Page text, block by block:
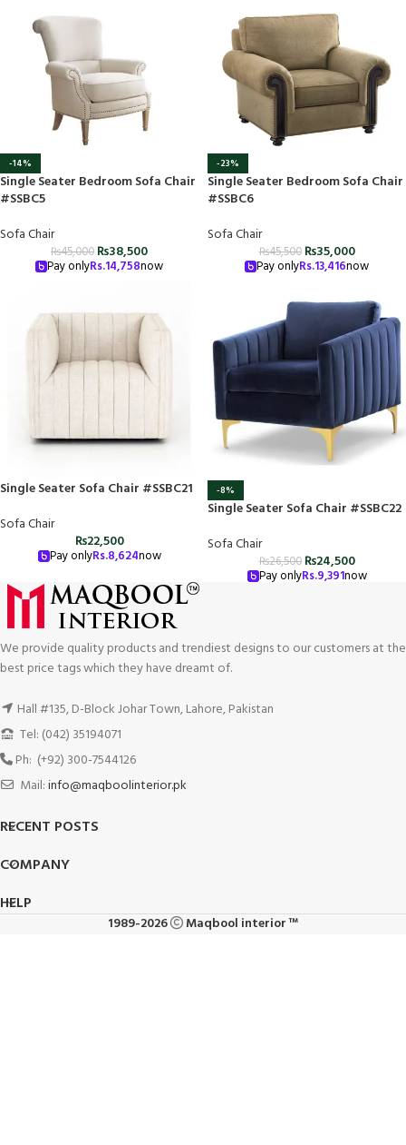
-14%
Single Seater Bedroom Sofa Chair
#SSBC5
Sofa Chair
₨45,000 ₨38,500
Pay onlyRs.14,758now
-23%
Single Seater Bedroom Sofa Chair
#SSBC6
Sofa Chair
₨45,500 ₨35,000
Pay onlyRs.13,416now
Single Seater Sofa Chair #SSBC21
Sofa Chair
₨22,500
Pay onlyRs.8,624now
-8%
Single Seater Sofa Chair #SSBC22
Sofa Chair
₨26,500 ₨24,500
Pay onlyRs.9,391now
We provide quality products and trendiest designs to our customers at the
best price tags which they have dreamt of.
Hall #135, D-Block Johar Town, Lahore, Pakistan
Tel: (042) 35194071
Ph: (+92) 300-7544126
Mail:info@maqboolinterior.pk
RECENT POSTS
COMPANY
HELP
1989-2026 Maqbool interior ™